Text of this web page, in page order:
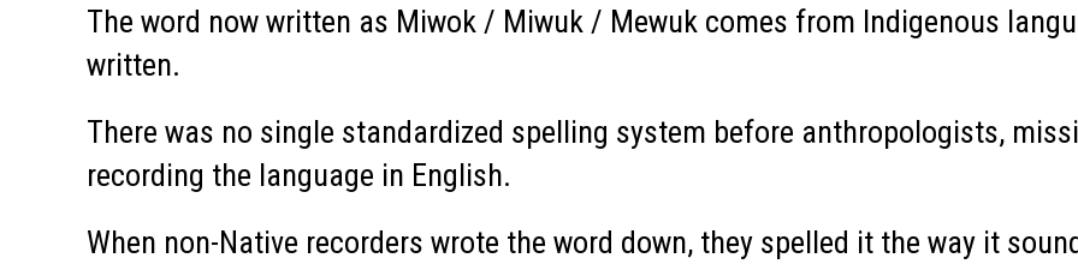
The word now written as Miwok / Miwuk / Mewuk comes from Indigenous
written.
There was no single standardized spelling system before anthropologists,
recording the language in English.
When non-Native recorders wrote the word down, they spelled it the way it